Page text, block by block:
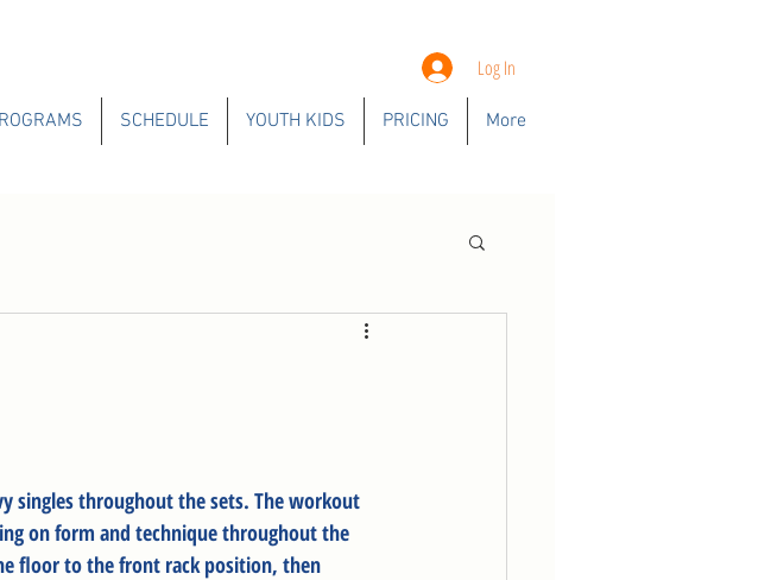
Log In
SCHEDULE YOUTH KIDS PRICING More
singles throughout the sets. The workout
on form and technique throughout the
floor to the front rack position, then